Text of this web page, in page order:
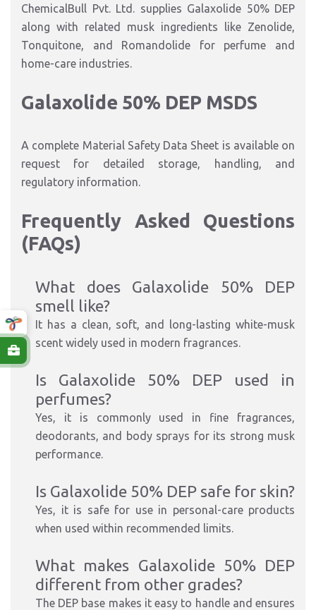
ChemicalBull Pvt. Ltd. supplies Galaxolide 50% DEP
along with related musk ingredients like Zenolide,
Tonquitone, and Romandolide for perfume and
home-care industries.
Galaxolide 50% DEP MSDS
A complete Material Safety Data Sheet is available on
request for detailed storage, handling, and
regulatory information.
Frequently Asked Questions
(FAQs)
What does Galaxolide 50% DEP
smell like?
It has a clean, soft, and long-lasting white-musk
scent widely used in modern fragrances.
Is Galaxolide 50% DEP used in
perfumes?
Yes, it is commonly used in fine fragrances,
deodorants, and body sprays for its strong musk
performance.
Is Galaxolide 50% DEP safe for skin?
Yes, it is safe for use in personal-care products
when used within recommended limits.
What makes Galaxolide 50% DEP
different from other grades?
The DEP base makes it easy to handle and ensures